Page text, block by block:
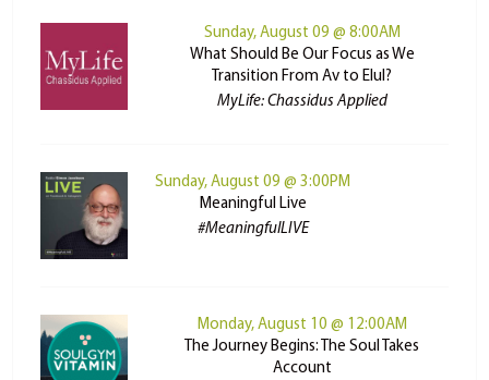
Sunday, August 09 @ 8:00AM
What Should Be Our Focus as We
Transition From Av to Elul?
MyLife: Chassidus Applied
Sunday, August 09 @ 3:00PM
Meaningful Live
#MeaningfulLIVE
Monday, August 10 @ 12:00AM
The Journey Begins: The Soul Takes
Account